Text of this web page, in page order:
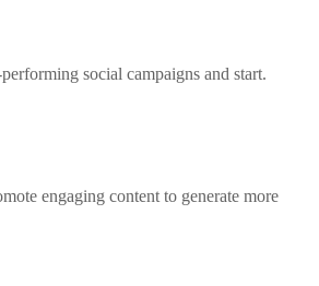
social campaigns and start.
engaging content to generate more